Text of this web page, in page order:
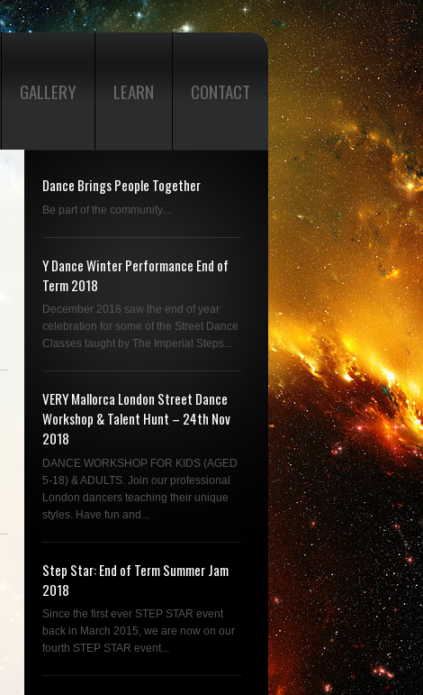
GALLERY LEARN CONTACT
Dance Brings People Together
Be part of the community....
Y Dance Winter Performance End of
Term 2018
December 2018 saw the end of year
celebration for some of the Street Dance
Classes taught by The Imperial Steps...
VERY Mallorca London Street Dance
Workshop & Talent Hunt – 24th Nov
2018
DANCE WORKSHOP FOR KIDS (AGED
5-18) & ADULTS. Join our professional
London dancers teaching their unique
styles. Have fun and...
Step Star: End of Term Summer Jam
2018
Since the first ever STEP STAR event
back in March 2015, we are now on our
fourth STEP STAR event...